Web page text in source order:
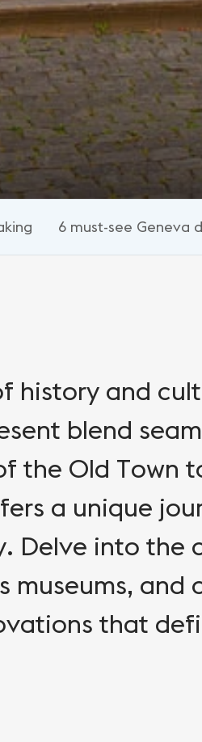
6 must-see Geneva
history and
blend
the Old Town
a unique
Delve into the
museums, and
that